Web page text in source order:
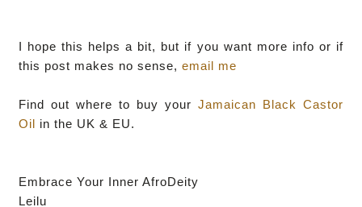
I hope this helps a bit, but if you want more info or if
this post makes no sense,email me
Find out where to buy your Jamaican Black Castor
Oil in the UK & EU.
Embrace Your Inner AfroDeity
Leilu